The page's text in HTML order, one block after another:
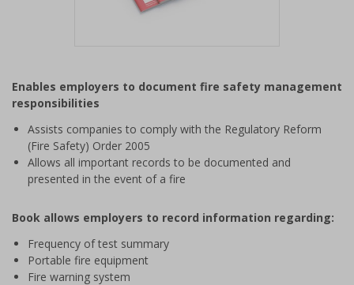
of
1
Enables employers to document fire safety management
responsibilities
Assists companies to comply with the Regulatory Reform
(Fire Safety) Order 2005
Allows all important records to be documented and
presented in the event of a fire
Book allows employers to record information regarding:
Frequency of test summary
Portable fire equipment
Fire warning system